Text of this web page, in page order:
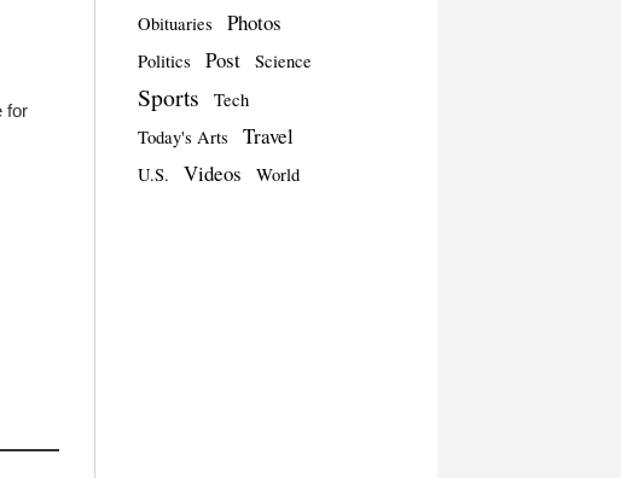
for
Obituaries Photos
Politics Post Science
Sports
Tech
Today's Arts
Travel
U.S. Videos World